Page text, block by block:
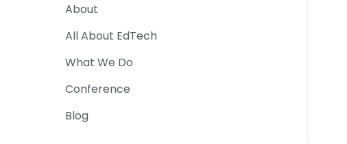
About
All About EdTech
What We Do
Conference
Blog